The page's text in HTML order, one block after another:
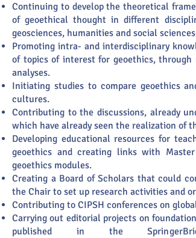
Continuing to develop the theoretical
of geoethical thought in different
geosciences, humanities and social
Promoting intra- and interdisciplinary
of topics of interest for geoethics,
analyses.
Initiating studies to compare geoethics
cultures.
Contributing to the discussions, already
which have already seen the realization of
Developing educational resources for
geoethics and creating links with
geoethics modules.
Creating a Board of Scholars that could
the Chair to set up research activities and
Contributing to CIPSH conferences on
Carrying out editorial projects on
published in the